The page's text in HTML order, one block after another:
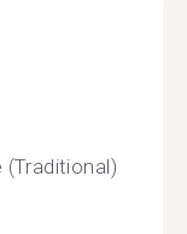
(Traditional)